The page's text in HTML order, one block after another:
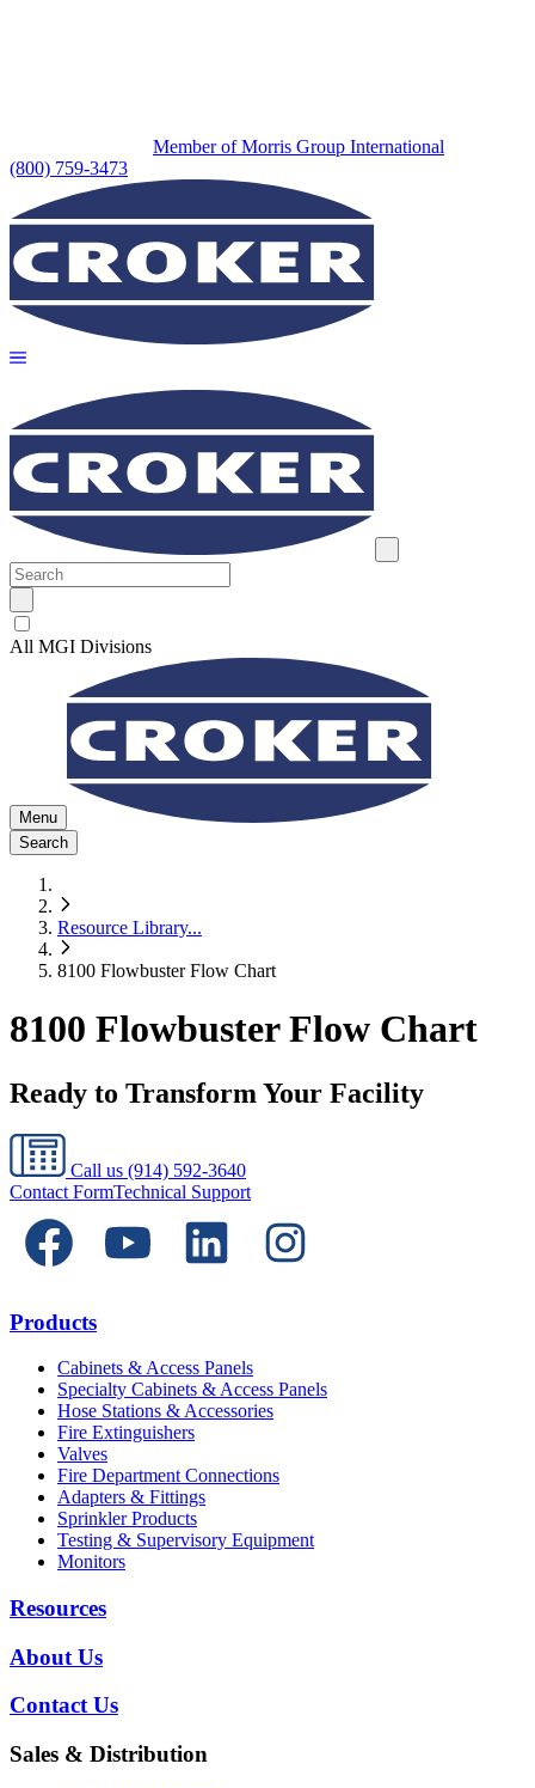
Member of Morris Group International
(800) 759-3473
All MGI Divisions
Menu
Search
Resource Library...
8100 Flowbuster Flow Chart
8100 Flowbuster Flow Chart
Ready to Transform Your Facility
Call us (914) 592-3640
Contact FormTechnical Support
Products
Cabinets & Access Panels
Specialty Cabinets & Access Panels
Hose Stations & Accessories
Fire Extinguishers
Valves
Fire Department Connections
Adapters & Fittings
Sprinkler Products
Testing & Supervisory Equipment
Monitors
Resources
About Us
Contact Us
Sales & Distribution